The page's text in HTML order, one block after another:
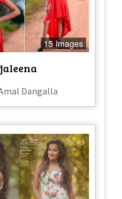
15 Images
Dangalla